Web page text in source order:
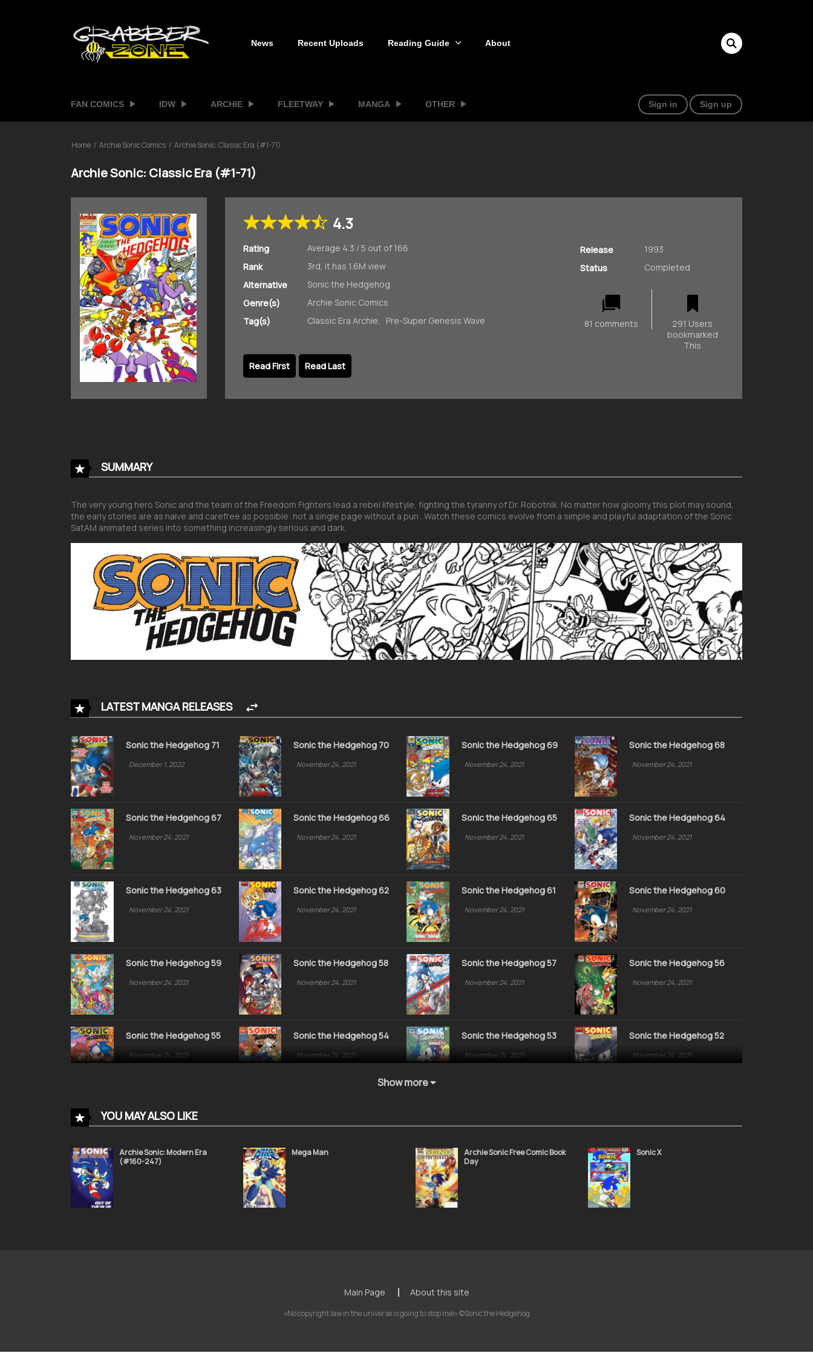
News Recent Uploads Reading Guide About
FAN COMICS IDW ARCHIE FLEETWAY MANGA OTHER Sign in Sign up
Home Archie Sonic Comics Archie Sonic: Classic Era (#1-71)
Archie Sonic: Classic Era (#1-71)
4.3
Rating Average 4.3 /5 out of 166
Rank
3rd, it has 1.6M view
Alternative
Sonic the Hedgehog
Genre(s)
Archie Sonic Comics
Tag(s)
Classic Era Archie, Pre-Super Genesis Wave
Release
1993
Status
Completed
81 comments
291 Users
bookmarked
This
Read First
Read Last
SUMMARY
The very young hero Sonic and the team of the Freedom Fighters lead a rebel lifestyle, fighting the tyranny of Dr. Robotnik. No matter how gloomy this plot may sound,
the early stories are as naive and carefree as possible: not a single page without a pun . Watch these comics evolve from a simple and playful adaptation of the Sonic
SatAM animated series into something increasingly serious and dark.
LATEST MANGA RELEASES
Sonic the Hedgehog 71
December 1, 2022
Sonic the Hedgehog 70
November 24, 2021
Sonic the Hedgehog 69
November 24, 2021
Sonic the Hedgehog 68
November 24, 2021
Sonic the Hedgehog 67
November 24, 2021
Sonic the Hedgehog 66
November 24, 2021
Sonic the Hedgehog 65
November 24, 2021
Sonic the Hedgehog 64
November 24, 2021
Sonic the Hedgehog 63
November 24, 2021
Sonic the Hedgehog 62
November 24, 2021
Sonic the Hedgehog 61
November 24, 2021
Sonic the Hedgehog 60
November 24, 2021
Sonic the Hedgehog 59
November 24, 2021
Sonic the Hedgehog 58
November 24, 2021
Sonic the Hedgehog 57
November 24, 2021
Sonic the Hedgehog 56
November 24, 2021
Sonic the Hedgehog 55
November 24, 2021
Sonic the Hedgehog 54
November 24, 2021
Sonic the Hedgehog 53
November 24, 2021
Sonic the Hedgehog 52
November 24, 2021
November 24, 2021 November 24, 2021 November 24, 2021 November 24, 2021
Sonic the Hedgehog 44
Show more
YOU MAY ALSO LIKE
Archie Sonic: Modern Era
(#160-247)
Mega Man
Archie Sonic Free Comic Book
Day
Sonic X
Main Page About this site
«No copyright law in the universe is going to stop me!» ©Sonic the Hedgehog